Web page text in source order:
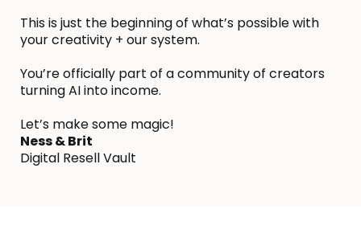
This is just the beginning of what’s possible with
your creativity + our system.
You’re officially part of a community of creators
turning AI into income.
Let’s make some magic!
Ness & Brit
Digital Resell Vault